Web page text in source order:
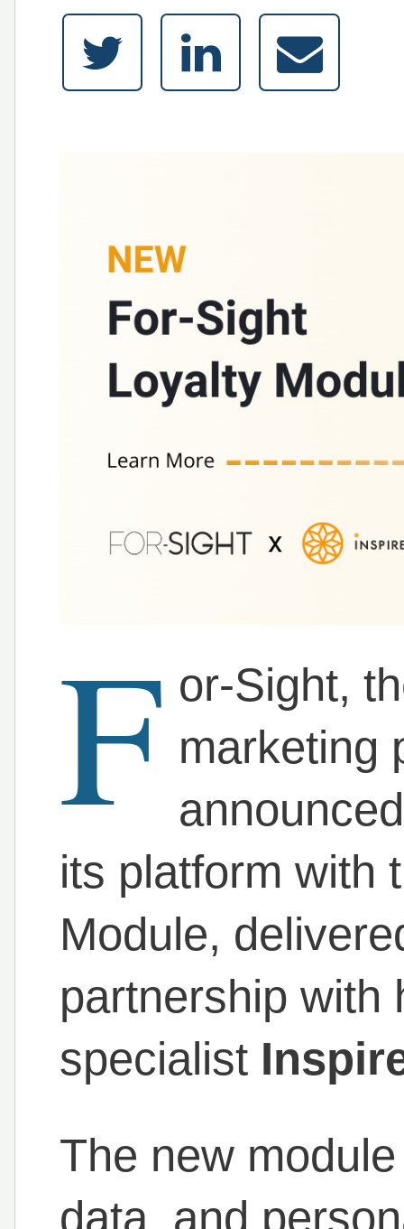
F or-Sight,
marketing
its platform with
Module,
partnership with
specialist
The new
data, and